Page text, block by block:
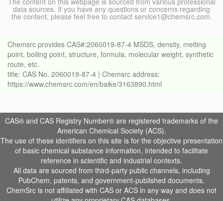
data sources. If you have any questions or concerns regarding
the content, please feel free to contact service1@chemsrc.com.
Chemsrc provides CAS#:2060019-87-4 MSDS, density, melting
point, boiling point, structure, formula, molecular weight, synthetic
route, etc.
title: CAS No. 2060019-87-4 | Chemsrc address:
https://www.chemsrc.com/en/baike/3163890.html
CAS® and CAS Registry Number® are registered trademarks of the
American Chemical Society (ACS).
The use of these identifiers on this site is for the objective presentation
of basic chemical substance information, intended to facilitate
reference in scientific and industrial contexts.
All data are sourced from third-party public channels, including
PubChem, patents, and government-published documents.
ChemSrc is not affiliated with CAS or ACS in any way and does not